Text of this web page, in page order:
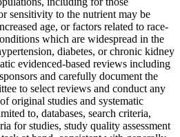
sensitivity to the nutrient may be
age, or factors related to race-
which are widespread in the
diabetes, or chronic kidney
evidenced-based reviews including
and carefully document the
to select reviews and conduct any
original studies and systematic
to, databases, search criteria,
for studies, study quality assessment